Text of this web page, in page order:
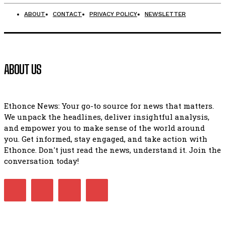
ABOUT CONTACT PRIVACY POLICY NEWSLETTER
ABOUT US
Ethonce News: Your go-to source for news that matters.
We unpack the headlines, deliver insightful analysis,
and empower you to make sense of the world around
you. Get informed, stay engaged, and take action with
Ethonce. Don't just read the news, understand it. Join the
conversation today!